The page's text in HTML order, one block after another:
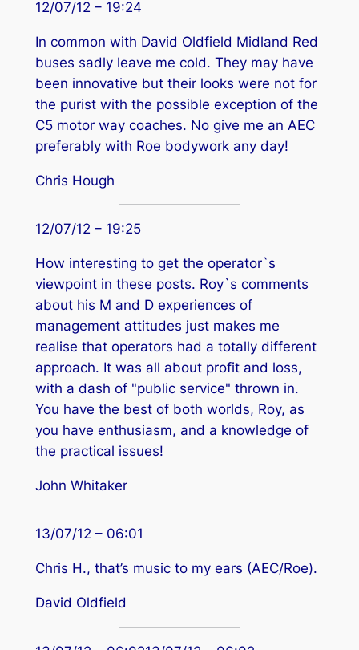
12/07/12 – 19:24
In common with David Oldfield Midland Red
buses sadly leave me cold. They may have
been innovative but their looks were not for
the purist with the possible exception of the
C5 motor way coaches. No give me an AEC
preferably with Roe bodywork any day!
Chris Hough
12/07/12 – 19:25
How interesting to get the operator`s
viewpoint in these posts. Roy`s comments
about his M and D experiences of
management attitudes just makes me
realise that operators had a totally different
approach. It was all about profit and loss,
with a dash of "public service" thrown in.
You have the best of both worlds, Roy, as
you have enthusiasm, and a knowledge of
the practical issues!
John Whitaker
13/07/12 – 06:01
Chris H., that’s music to my ears (AEC/Roe).
David Oldfield